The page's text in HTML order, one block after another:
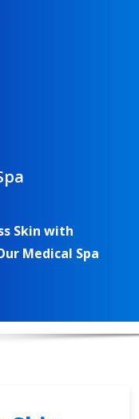
Skin with
Medical Spa